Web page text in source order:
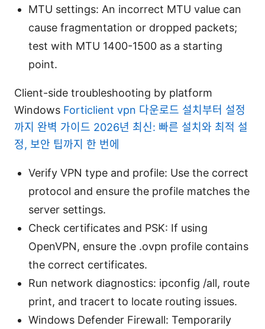
MTU settings: An incorrect MTU value can
cause fragmentation or dropped packets;
test with MTU 1400-1500 as a starting
point.
Client-side troubleshooting by platform
Windows Forticlient vpn 다운로드 설치부터 설정
까지 완벽 가이드 2026년 최신: 빠른 설치와 최적 설
정, 보안 팁까지 한 번에
Verify VPN type and profile: Use the correct
protocol and ensure the profile matches the
server settings.
Check certificates and PSK: If using
OpenVPN, ensure the .ovpn profile contains
the correct certificates.
Run network diagnostics: ipconfig /all, route
print, and tracert to locate routing issues.
Windows Defender Firewall: Temporarily